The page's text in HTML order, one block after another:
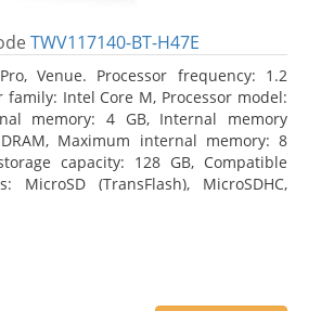
TWV117140-BT-H47E
Venue. Processor frequency: 1.2
family: Intel Core M, Processor model:
memory: 4 GB, Internal memory
Maximum internal memory: 8
capacity: 128 GB, Compatible
MicroSD (TransFlash), MicroSDHC,